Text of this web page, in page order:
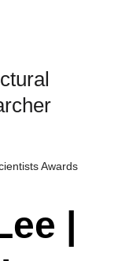
Awards
|